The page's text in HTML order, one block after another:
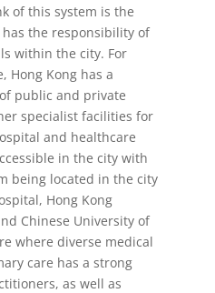
of this system is the
the responsibility of
within the city. For
Hong Kong has a
public and private
specialist facilities for
and healthcare
in the city with
being located in the city
Hong Kong
Chinese University of
where diverse medical
care has a strong
as well as